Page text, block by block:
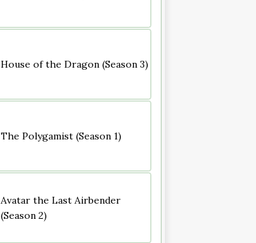
House of the Dragon (Season 3)
The Polygamist (Season 1)
Avatar the Last Airbender
(Season 2)